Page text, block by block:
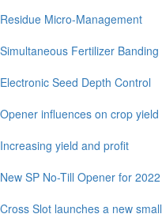
Residue Micro-Management
Simultaneous Fertilizer Banding
Electronic Seed Depth Control
Opener influences on crop yield
Increasing yield and profit
New SP No-Till Opener for 2022
Cross Slot launches a new